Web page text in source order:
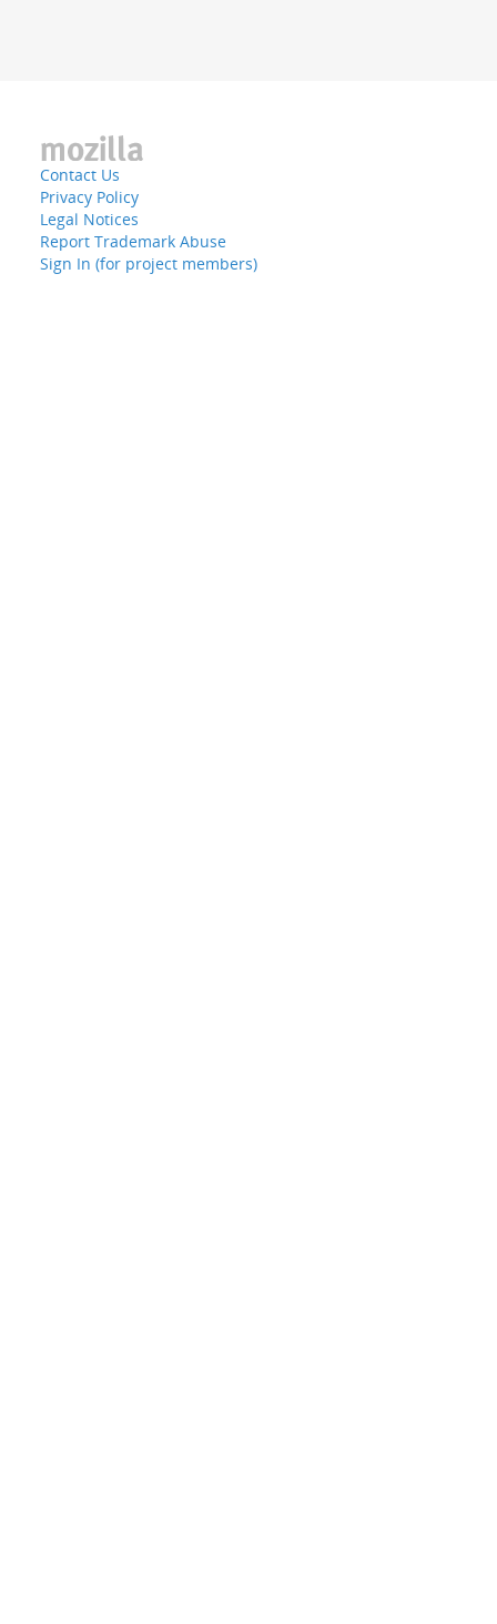
Contact Us
Privacy Policy
Legal Notices
Report Trademark Abuse
Sign In (for project members)